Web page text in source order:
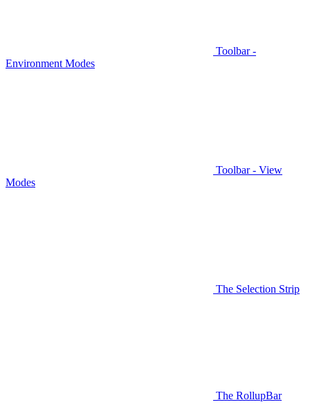
Toolbar -
Environment Modes
Toolbar - View
Modes
The Selection Strip
The RollupBar